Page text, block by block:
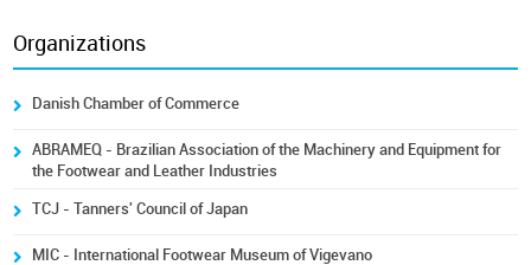
Organizations
Danish Chamber of Commerce
ABRAMEQ - Brazilian Association of the Machinery and Equipment for
the Footwear and Leather Industries
TCJ - Tanners' Council of Japan
MIC - International Footwear Museum of Vigevano